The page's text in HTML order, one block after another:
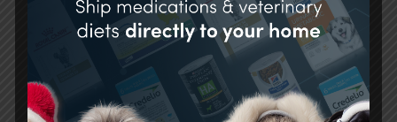
We have always had great
experiences here. The staff